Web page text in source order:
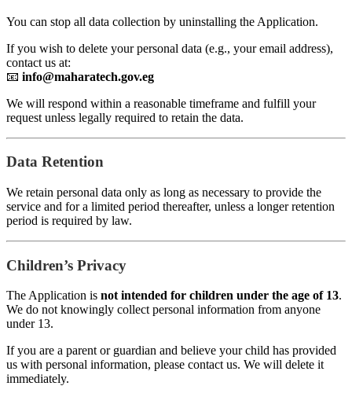
You can stop all data collection by uninstalling the Application.
If you wish to delete your personal data (e.g., your email address),
contact us at:
📧 info@maharatech.gov.eg
We will respond within a reasonable timeframe and fulfill your
request unless legally required to retain the data.
Data Retention
We retain personal data only as long as necessary to provide the
service and for a limited period thereafter, unless a longer retention
period is required by law.
Children’s Privacy
The Application is not intended for children under the age of 13.
We do not knowingly collect personal information from anyone
under 13.
If you are a parent or guardian and believe your child has provided
us with personal information, please contact us. We will delete it
immediately.